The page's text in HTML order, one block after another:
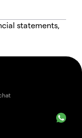
statements,